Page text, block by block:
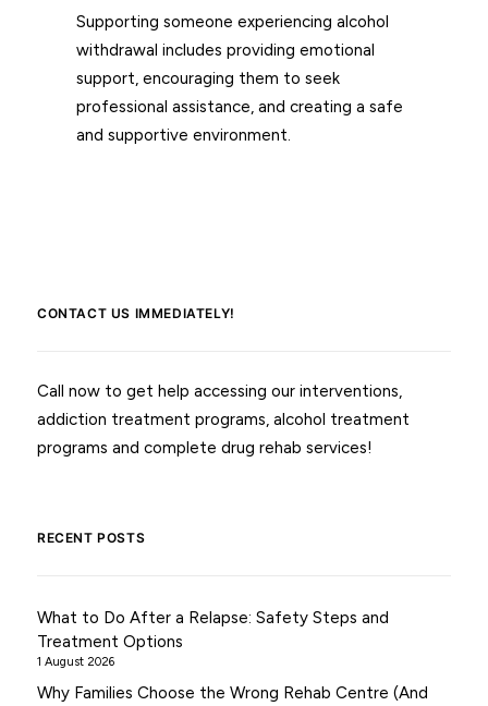
Supporting someone experiencing alcohol
withdrawal includes providing emotional
support, encouraging them to seek
professional assistance, and creating a safe
and supportive environment.
CONTACT US IMMEDIATELY!
Call now to get help accessing our interventions,
addiction treatment programs, alcohol treatment
programs and complete drug rehab services!
RECENT POSTS
What to Do After a Relapse: Safety Steps and
Treatment Options
1 August 2026
Why Families Choose the Wrong Rehab Centre (And